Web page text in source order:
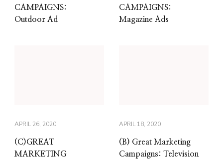
CAMPAIGNS:
Outdoor Ad
CAMPAIGNS:
Magazine Ads
APRIL 26, 2020
(C)GREAT
MARKETING
APRIL 18, 2020
(B) Great Marketing
Campaigns: Television